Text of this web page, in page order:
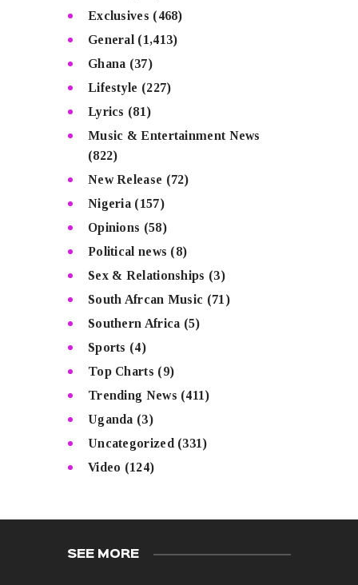
Exclusives (468)
General (1,413)
Ghana (37)
Lifestyle (227)
Lyrics (81)
Music & Entertainment News
(822)
New Release (72)
Nigeria (157)
Opinions (58)
Political news (8)
Sex & Relationships (3)
South Afrcan Music (71)
Southern Africa (5)
Sports (4)
Top Charts (9)
Trending News (411)
Uganda (3)
Uncategorized (331)
Video (124)
SEE MORE